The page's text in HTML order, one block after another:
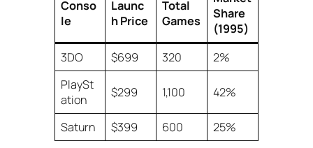
Conso
le
Launc
h Price
Total
Games
Share
(1995)
3DO
$699 320
2%
PlaySt
ation
$299 1,100 42%
Saturn $399 600 25%